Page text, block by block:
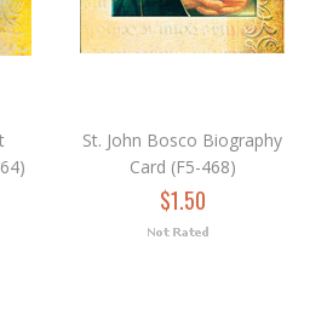
St. John Bosco Biography
Card (F5-468)
$1.50